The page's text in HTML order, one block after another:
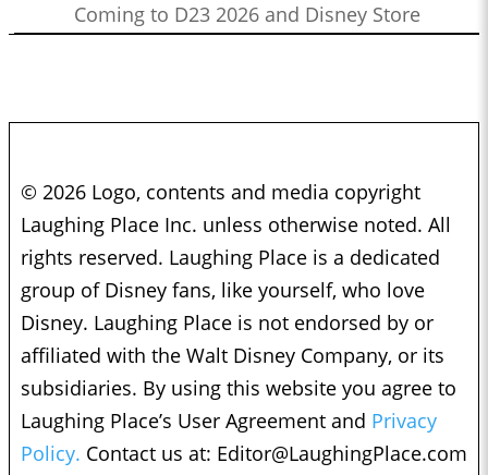
Coming to D23 2026 and Disney Store
© 2026 Logo, contents and media copyright
Laughing Place Inc. unless otherwise noted. All
rights reserved. Laughing Place is a dedicated
group of Disney fans, like yourself, who love
Disney. Laughing Place is not endorsed by or
affiliated with the Walt Disney Company, or its
subsidiaries. By using this website you agree to
Laughing Place’s User Agreement and Privacy
Policy. Contact us at: Editor@LaughingPlace.com